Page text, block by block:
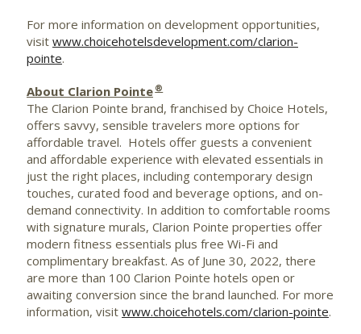
For more information on development opportunities,
visit www.choicehotelsdevelopment.com/clarion-
pointe.
About Clarion Pointe ®
The Clarion Pointe brand, franchised by Choice Hotels,
offers savvy, sensible travelers more options for
affordable travel. Hotels offer guests a convenient
and affordable experience with elevated essentials in
just the right places, including contemporary design
touches, curated food and beverage options, and on-
demand connectivity. In addition to comfortable rooms
with signature murals, Clarion Pointe properties offer
modern fitness essentials plus free Wi-Fi and
complimentary breakfast. As of June 30, 2022, there
are more than 100 Clarion Pointe hotels open or
awaiting conversion since the brand launched. For more
information, visit www.choicehotels.com/clarion-pointe.